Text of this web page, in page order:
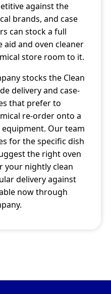
against the
brands, and case
can stock a full
and oven cleaner
store room to it.
stocks the Clean
delivery and case-
that prefer to
re-order onto a
Our team
for the specific dish
the right oven
your nightly clean
delivery against
now through